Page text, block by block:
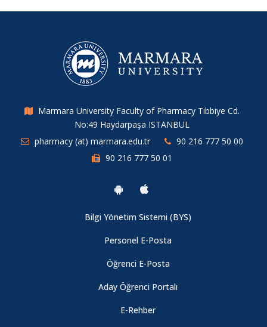
Marmara University Faculty of Pharmacy Tıbbiye Cd.
No:49 Haydarpaşa ISTANBUL
pharmacy (at) marmara.edu.tr
90 216 777 50 00
90 216 777 50 01
Bilgi Yönetim Sistemi (BYS)
Personel E-Posta
Öğrenci E-Posta
Aday Öğrenci Portalı
E-Rehber